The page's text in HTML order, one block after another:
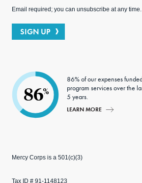
Email required; you can unsubscribe at any time.
SIGN UP
86%
86% of our expenses
program services over the
5 years.
LEARN MORE
Mercy Corps is a 501(c)(3)
Tax ID # 91-1148123